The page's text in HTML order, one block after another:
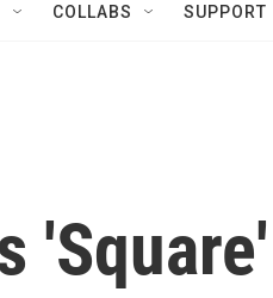
COLLABS SUPPORT
'Square'